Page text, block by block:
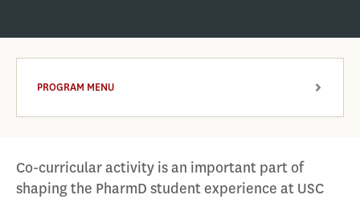
PROGRAM MENU ARROW
Co-curricular activity is an important part of
shaping the PharmD student experience at USC